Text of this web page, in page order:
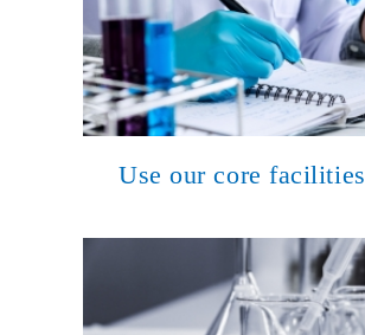
Use our core facilities